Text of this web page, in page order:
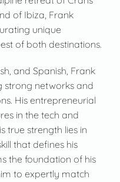
of Ibiza, Frank
unique
of both destinations.
and Spanish, Frank
strong networks and
His entrepreneurial
in the tech and
true strength lies in
that defines his
the foundation of his
to expertly match